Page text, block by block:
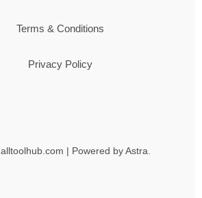
Terms & Conditions
Privacy Policy
alltoolhub.com | Powered by Astra.